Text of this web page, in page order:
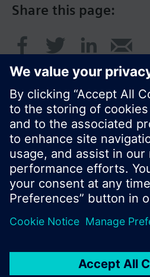
Share this page:
© Siemens Switzerland Ltd.
Product portfolio and prices